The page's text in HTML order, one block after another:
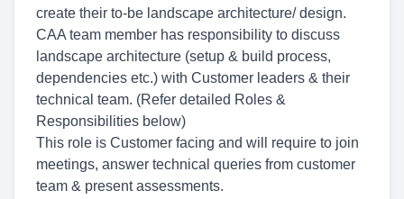
create their to-be landscape architecture/ design.
CAA team member has responsibility to discuss
landscape architecture (setup & build process,
dependencies etc.) with Customer leaders & their
technical team. (Refer detailed Roles &
Responsibilities below)
This role is Customer facing and will require to join
meetings, answer technical queries from customer
team & present assessments.